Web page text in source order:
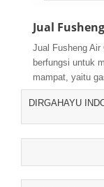
Jual
Jual Fusheng Air
berfungsi untuk
mampat, yaitu
DIRGAHAYU